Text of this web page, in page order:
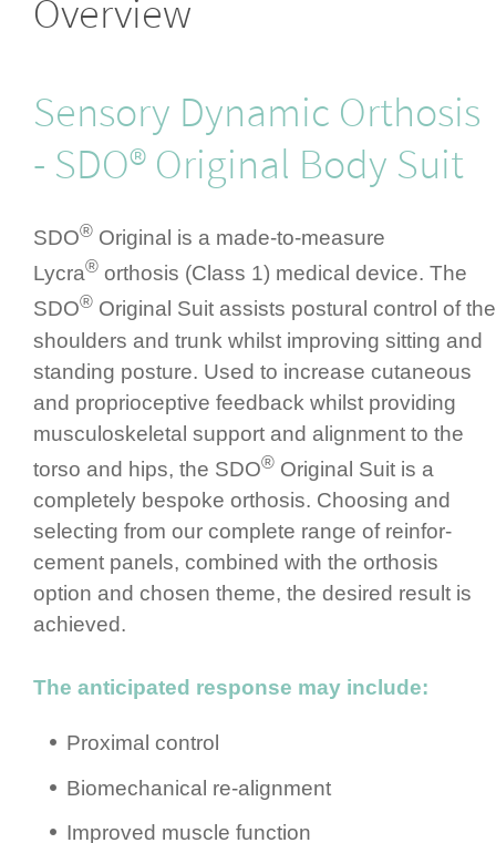
Overview
Sensory Dynamic Orthosis
- SDO® Original Body Suit
SDO® Original is a made-to-measure
Lycra® orthosis (Class 1) medical device. The
SDO® Original Suit assists postural control of the
shoulders and trunk whilst improving sitting and
standing posture.­ Used to increase cutaneous
and propri­ocep­tive feedback whilst providing
muscu­los­ke­letal support and alignment to the
torso and hips, the SDO® Original Suit is a
completely bespoke orthosis. Choosing and
selecting from our complete range of rein­for­
cement panels, combined with the orthosis
option and chosen theme, the desired result is
achieved.
The anticipated response may include:
Proximal control
Biomec­ha­nical re-alignment
Improved muscle function